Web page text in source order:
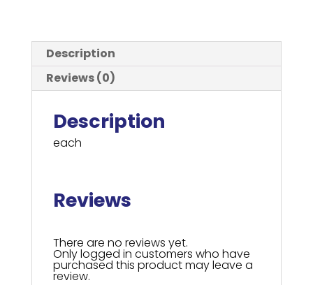
Description
Reviews (0)
Description
each
Reviews
There are no reviews yet.
Only logged in customers who have
purchased this product may leave a
review.